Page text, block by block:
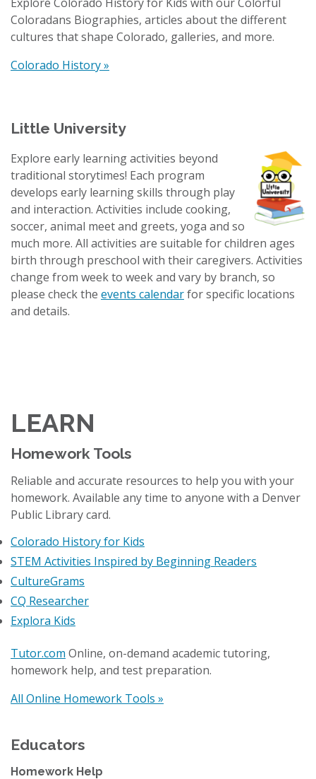
Coloradans Biographies, articles about the different
cultures that shape Colorado, galleries, and more.
Colorado History »
Little University
Explore early learning activities beyond
traditional storytimes! Each program
develops early learning skills through play
and interaction. Activities include cooking,
soccer, animal meet and greets, yoga and so
much more. All activities are suitable for children ages
birth through preschool with their caregivers. Activities
change from week to week and vary by branch, so
please check the events calendarfor specific locations
and details.
LEARN
Homework Tools
Reliable and accurate resources to help you with your
homework. Available any time to anyone with a Denver
Public Library card.
Colorado History for Kids
STEM Activities Inspired by Beginning Readers
CultureGrams
CQ Researcher
Explora Kids
Tutor.com Online, on-demand academic tutoring,
homework help, and test preparation.
All Online Homework Tools »
Educators
Homework Help